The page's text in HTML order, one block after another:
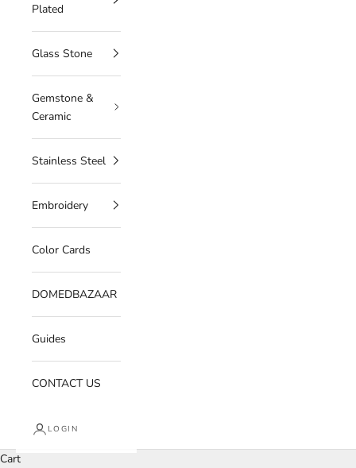
Plated
Glass Stone
Gemstone &
Ceramic
Stainless Steel
Embroidery
Color Cards
DOMEDBAZAAR
Guides
CONTACT US
LOGIN
Cart